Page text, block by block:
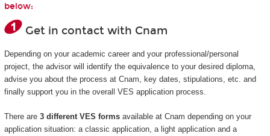
below:
Get in contact with Cnam
Depending on your academic career and your professional/personal
project, the advisor will identify the equivalence to your desired diploma,
advise you about the process at Cnam, key dates, stipulations, etc. and
finally support you in the overall VES application process.
There are 3 different VES formsavailable at Cnam depending on your
application situation: a classic application, a light application and a